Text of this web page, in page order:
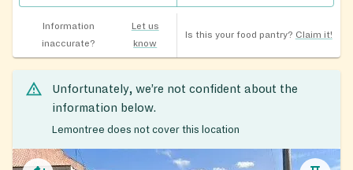
Information
inaccurate?
Let us
know
Is this your food pantry? Claim it!
Unfortunately, we’re not confident about the
information below.
Lemontree does not cover this location